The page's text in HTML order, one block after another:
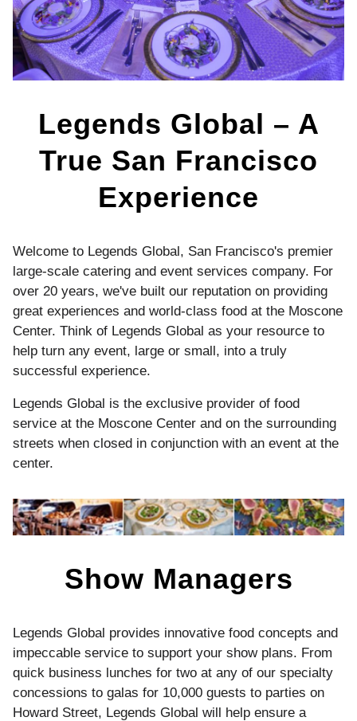
Legends Global – A
True San Francisco
Experience
Welcome to Legends Global, San Francisco's premier
large-scale catering and event services company. For
over 20 years, we've built our reputation on providing
great experiences and world-class food at the Moscone
Center. Think of Legends Global as your resource to
help turn any event, large or small, into a truly
successful experience.
Legends Global is the exclusive provider of food
service at the Moscone Center and on the surrounding
streets when closed in conjunction with an event at the
center.
Show Managers
Legends Global provides innovative food concepts and
impeccable service to support your show plans. From
quick business lunches for two at any of our specialty
concessions to galas for 10,000 guests to parties on
Howard Street, Legends Global will help ensure a